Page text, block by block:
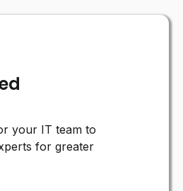
your IT team to
for greater